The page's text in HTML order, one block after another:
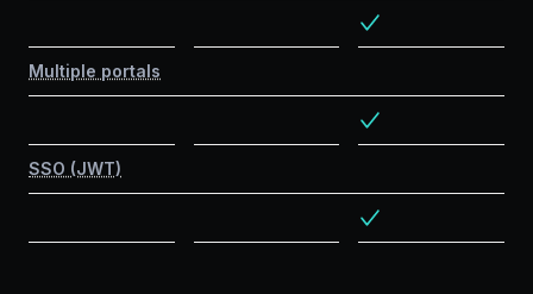
Multiple portals
SSO (JWT)